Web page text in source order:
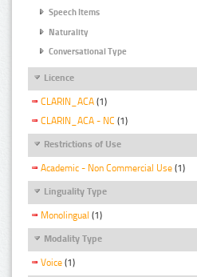
Speech Items
Naturality
Conversational Type
Licence
CLARIN_ACA (1)
CLARIN_ACA - NC (1)
Restrictions of Use
Academic - Non Commercial Use (1)
Linguality Type
Monolingual (1)
Modality Type
Voice (1)